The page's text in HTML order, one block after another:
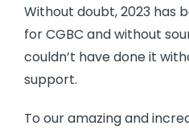
Without doubt, 2023 has
for CGBC and without
couldn’t have done it
support.
To our amazing and